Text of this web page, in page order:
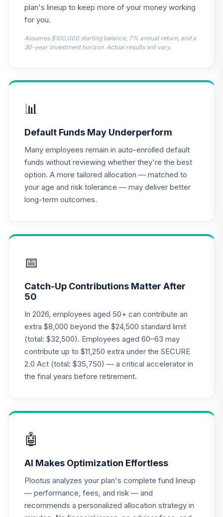
.
Moderate
3MYVC
16.
Model
91I0C
0.0% --
ASVDX
18.
BlackRock Mid
Cap Growth
Equity Portfolio
Class K
BMGKX
0.0%
Moderate Model
G4C1C
20.
.
Aggressive Model
R42UC
American Funds
EuroPacific
Growth Fund - R6
RERGX
TIAA Traditional
24.
Nuveen Large Cap
Equity Fund (R6)
TISCX
0.0%
plan's lineup to keep more of your money working
for you.
Assumes $100,000 starting balance, 7% annual return, and a
30-year investment horizon. Actual results will vary.
📊
Default Funds May Underperform
Many employees remain in auto-enrolled default
funds without reviewing whether they're the best
option. A more tailored allocation — matched to
your age and risk tolerance — may deliver better
long-term outcomes.
📅
Catch-Up Contributions Matter After
50
In 2026, employees aged 50+ can contribute an
extra $8,000 beyond the $24,500 standard limit
(total: $32,500). Employees aged 60–63 may
contribute up to $11,250 extra under the SECURE
2.0 Act (total: $35,750) — a critical accelerator in
the final years before retirement.
🤖
AI Makes Optimization Effortless
Plootus analyzes your plan's complete fund lineup
— performance, fees, and risk — and
recommends a personalized allocation strategy in